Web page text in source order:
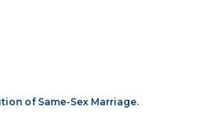
of Same-Sex Marriage.